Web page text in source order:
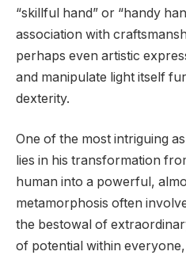
“skillful hand” or “handy
association with
perhaps even artistic
and manipulate light itself
dexterity.
One of the most intriguing
lies in his transformation
human into a powerful,
metamorphosis often
the bestowal of
of potential within